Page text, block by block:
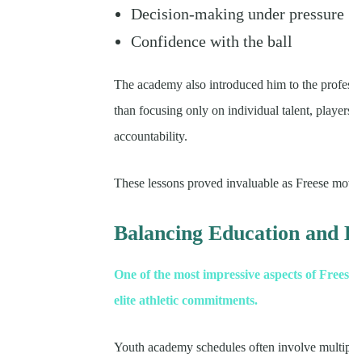
Decision-making under pressure
Confidence with the ball
The academy also introduced him to the
than focusing only on individual talent,
accountability.
These lessons proved invaluable as Freese
Balancing Education
One of the most impressive aspects of
elite athletic commitments.
Youth academy schedules often involve